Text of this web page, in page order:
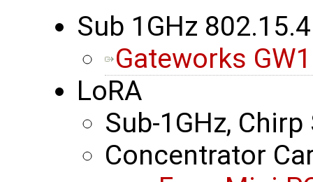
Sub 1GHz 802.15.4
Gateworks
LoRA
Sub-1GHz,
Concentrator